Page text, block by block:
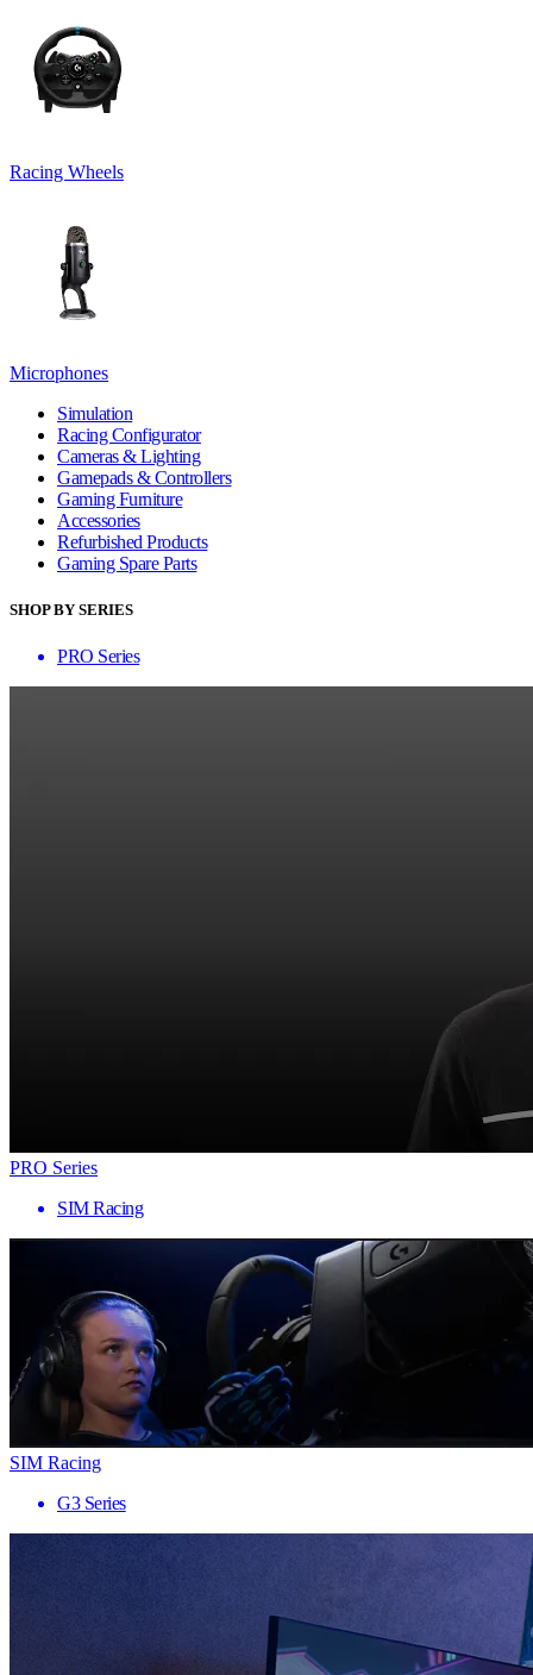
Racing Wheels
Microphones
Simulation
Racing Configurator
Cameras & Lighting
Gamepads & Controllers
Gaming Furniture
Accessories
Refurbished Products
Gaming Spare Parts
SHOP BY SERIES
PRO Series
PRO Series
SIM Racing
SIM Racing
G3 Series